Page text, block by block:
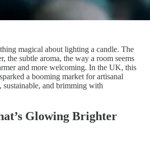
magical about lighting a candle. The
the subtle aroma, the way a room seems
and more welcoming. In the UK, this
a booming market for artisanal
sustainable, and brimming with
Glowing Brighter